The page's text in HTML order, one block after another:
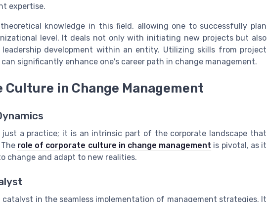
expertise.
knowledge in this field, allowing one to successfully plan
level. It deals not only with initiating new projects but also
development within an entity. Utilizing skills from project
significantly enhance one's career path in change management.
Culture in Change Management
just a practice; it is an intrinsic part of the corporate landscape that
role of corporate culture in change management is pivotal, as it
change and adapt to new realities.
in the seamless implementation of management strategies. It